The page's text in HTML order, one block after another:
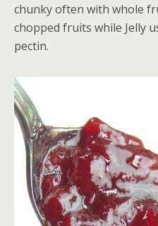
chunky often with whole
chopped fruits while Jelly
pectin.